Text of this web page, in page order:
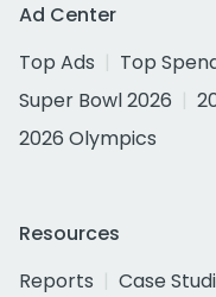
Ad Center
Top Ads
Top
Super Bowl 2026
2026 Olympics
Resources
Reports
Case